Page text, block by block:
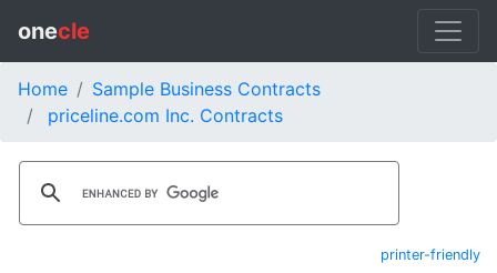
onecle
Home
Sample Business Contracts
priceline.com Inc. Contracts
printer-friendly